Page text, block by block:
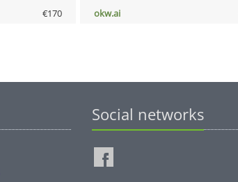
€170 okw.ai
Social networks